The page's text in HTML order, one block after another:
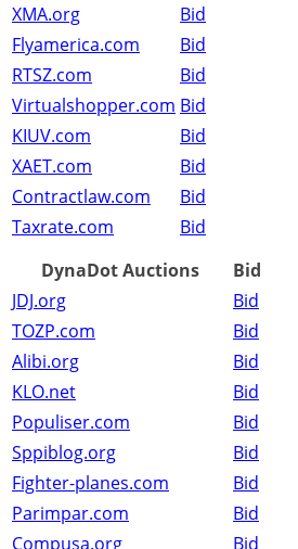
XMA.org
Bid
Flyamerica.com
Bid
RTSZ.com
Bid
Virtualshopper.com Bid
KIUV.com
Bid
XAET.com
Bid
Contractlaw.com
Bid
Taxrate.com
Bid
DynaDot Auctions
Bid
JDJ.org
Bid
TOZP.com
Bid
Alibi.org
Bid
KLO.net
Bid
Populiser.com
Bid
Sppiblog.org
Bid
Fighter-planes.com
Bid
Parimpar.com
Bid
Compusa.org
Bid